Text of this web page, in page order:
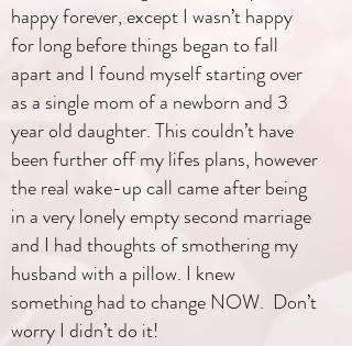
happy forever, except I wasn’t happy
for long before things began to fall
apart and I found myself starting over
as a single mom of a newborn and 3
year old daughter. This couldn’t have
been further off my lifes plans, however
the real wake-up call came after being
in a very lonely empty second marriage
and I had thoughts of smothering my
husband with a pillow. I knew
something had to change NOW. Don’t
worry I didn’t do it!